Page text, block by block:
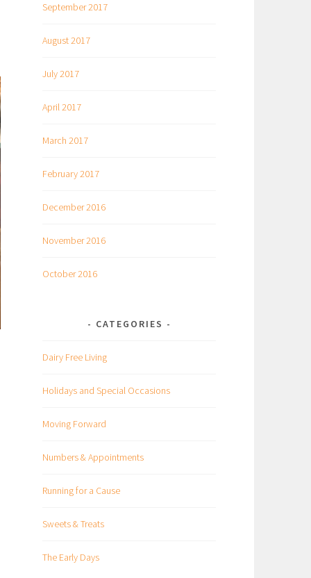
September 2017
August 2017
July 2017
April 2017
March 2017
February 2017
December 2016
November 2016
October 2016
CATEGORIES
Dairy Free Living
Holidays and Special Occasions
Moving Forward
Numbers & Appointments
Running for a Cause
Sweets & Treats
The Early Days